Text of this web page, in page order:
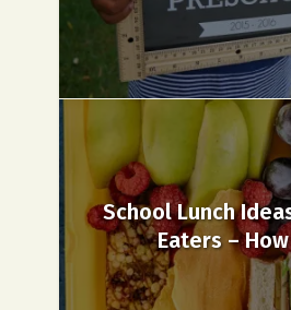
School Lunch
Eaters –